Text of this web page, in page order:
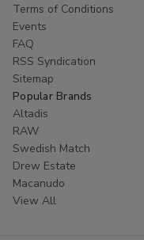
Terms of Conditions
Events
FAQ
RSS Syndication
Sitemap
Popular Brands
Altadis
RAW
Swedish Match
Drew Estate
Macanudo
View All